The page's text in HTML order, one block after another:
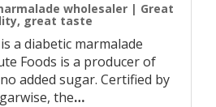
wholesaler | Great
great taste
a diabetic marmalade
Foods is a producer of
added sugar. Certified by
the…